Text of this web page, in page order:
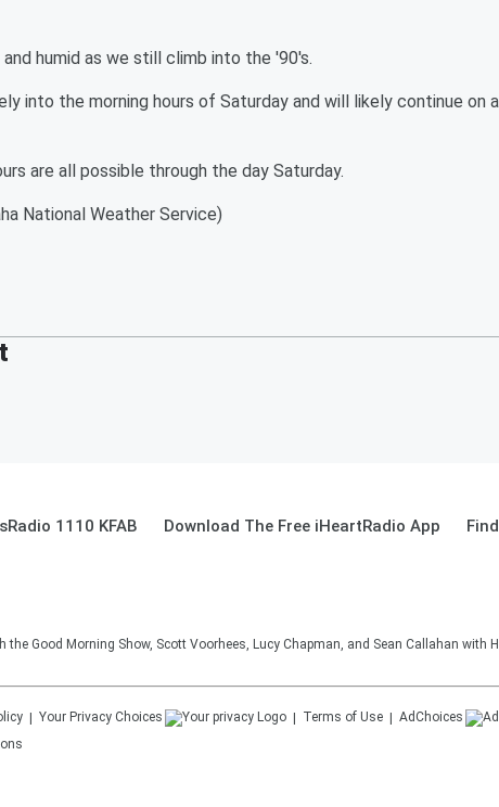
humid as we still climb into the '90's.
into the morning hours of Saturday and will likely continue on
are all possible through the day Saturday.
National Weather Service)
1110 KFAB Download The Free iHeartRadio App
Good Morning Show, Scott Voorhees, Lucy Chapman, and Sean Callahan with
Your Privacy Choices Terms of Use AdChoices